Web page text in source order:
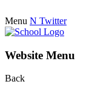
Menu N Twitter
Website Menu
Back